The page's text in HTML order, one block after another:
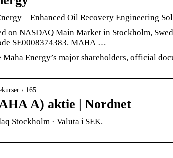
– Enhanced Oil Recovery Engineering
on NASDAQ Main Market in Stockholm,
SE0008374383. MAHA …
Energy’s major shareholders, official
› 165…
A) aktie | Nordnet
Stockholm · Valuta i SEK.